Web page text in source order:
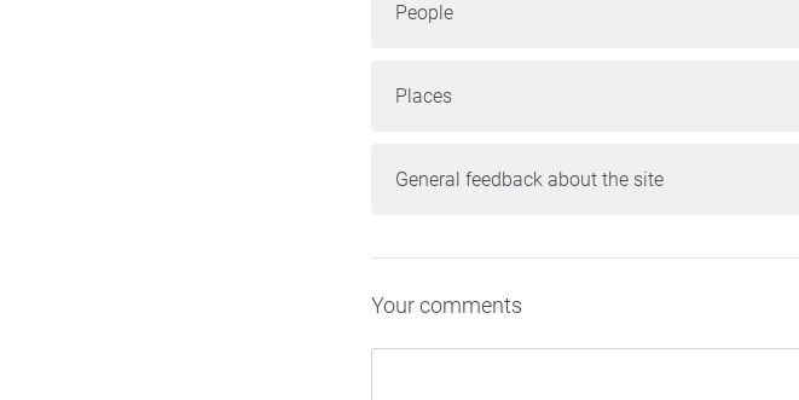
People
Places
General feedback about the site
Your comments